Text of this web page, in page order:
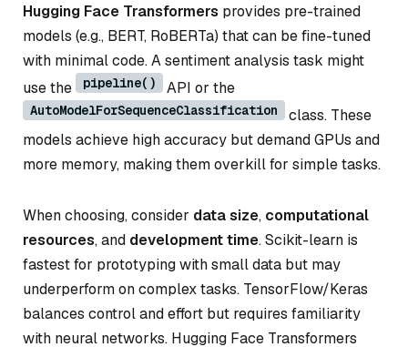
Hugging Face Transformers provides pre-trained
models (e.g., BERT, RoBERTa) that can be fine-tuned
with minimal code. A sentiment analysis task might
use the
pipeline() API or the
AutoModelForSequenceClassification
class. These
models achieve high accuracy but demand GPUs and
more memory, making them overkill for simple tasks.
When choosing, consider data size, computational
resources, and development time. Scikit-learn is
fastest for prototyping with small data but may
underperform on complex tasks. TensorFlow/Keras
balances control and effort but requires familiarity
with neural networks. Hugging Face Transformers